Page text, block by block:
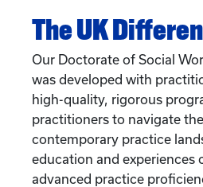
The UK
Our Doctorate of Social
was developed with
high-quality, rigorous
practitioners to navigate
contemporary practice
education and experiences
advanced practice